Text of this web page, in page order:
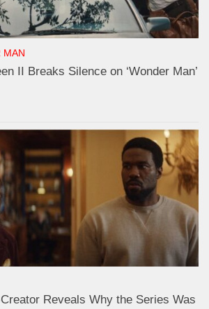
MAN
II Breaks Silence on ‘Wonder Man’
Creator Reveals Why the Series Was